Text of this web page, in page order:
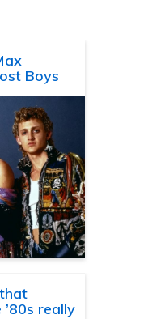
Boys
really